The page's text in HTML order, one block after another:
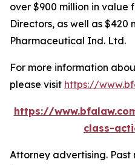
over $900 million in value
Directors, as well as $420
Pharmaceutical Ind. Ltd.
For more information
please visit https://
https://
class-
Attorney advertising.